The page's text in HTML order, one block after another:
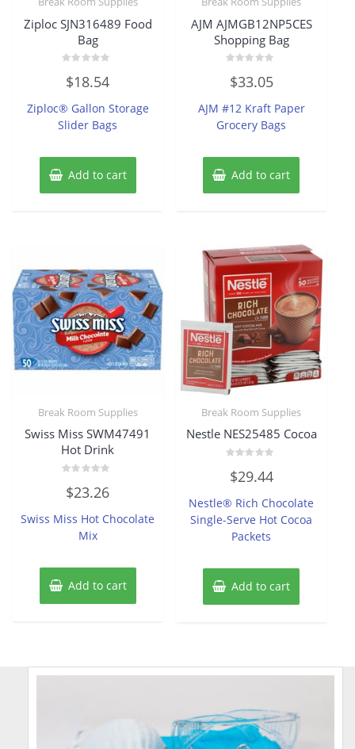
Ziploc SJN316489 Food
Bag
0
out
5
$18.54
Ziploc® Gallon Storage
Slider Bags
Add to cart
AJM AJMGB12NP5CES
Shopping Bag
0
out
5
$33.05
AJM #12 Kraft Paper
Grocery Bags
Add to cart
Break Room Supplies
Swiss Miss SWM47491
Hot Drink
0
out
5
$23.26
Swiss Miss Hot Chocolate
Mix
Add to cart
Break Room Supplies
Nestle NES25485 Cocoa
0
out
5
$29.44
Nestle® Rich Chocolate
Single-Serve Hot Cocoa
Packets
Add to cart